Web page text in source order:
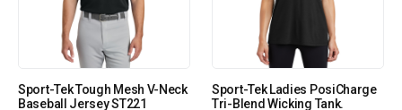
Sport-Tek Tough Mesh V-Neck
Baseball Jersey ST221
Sport-Tek Ladies PosiCharge
Tri-Blend Wicking Tank.